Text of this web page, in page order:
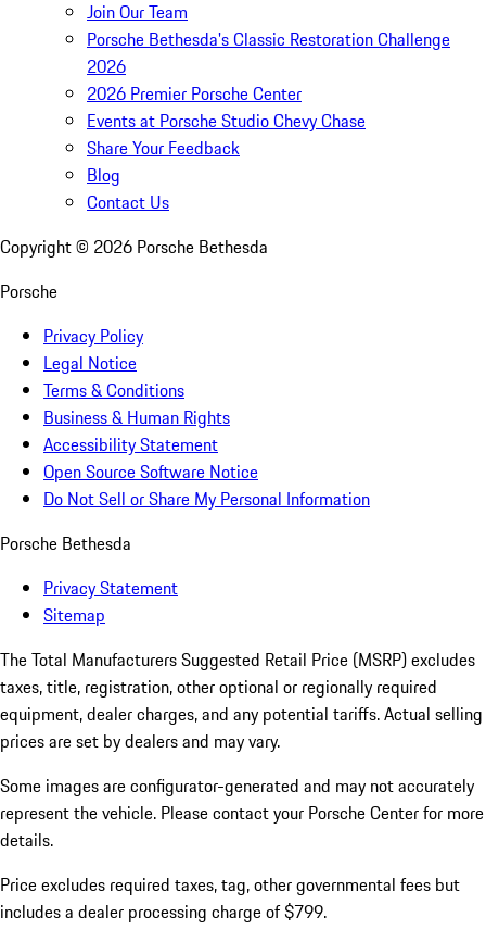
Join Our Team
Porsche Bethesda's Classic Restoration Challenge
2026
2026 Premier Porsche Center
Events at Porsche Studio Chevy Chase
Share Your Feedback
Blog
Contact Us
Copyright © 2026 Porsche Bethesda
Porsche
Privacy Policy
Legal Notice
Terms & Conditions
Business & Human Rights
Accessibility Statement
Open Source Software Notice
Do Not Sell or Share My Personal Information
Porsche Bethesda
Privacy Statement
Sitemap
The Total Manufacturers Suggested Retail Price (MSRP) excludes
taxes, title, registration, other optional or regionally required
equipment, dealer charges, and any potential tariffs. Actual selling
prices are set by dealers and may vary.
Some images are configurator-generated and may not accurately
represent the vehicle. Please contact your Porsche Center for more
details.
Price excludes required taxes, tag, other governmental fees but
includes a dealer processing charge of $799.